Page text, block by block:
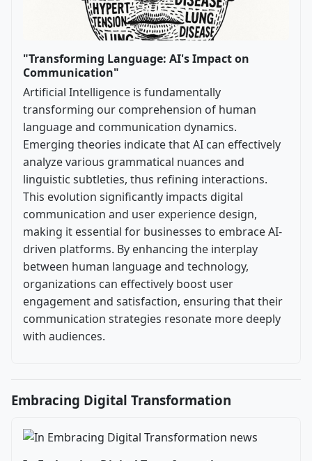
"Transforming Language: AI's Impact on
Communication"
Artificial Intelligence is fundamentally
transforming our comprehension of human
language and communication dynamics.
Emerging theories indicate that AI can effectively
analyze various grammatical nuances and
linguistic subtleties, thus refining interactions.
This evolution significantly impacts digital
communication and user experience design,
making it essential for businesses to embrace AI-
driven platforms. By enhancing the interplay
between human language and technology,
organizations can effectively boost user
engagement and satisfaction, ensuring that their
communication strategies resonate more deeply
with audiences.
Embracing Digital Transformation